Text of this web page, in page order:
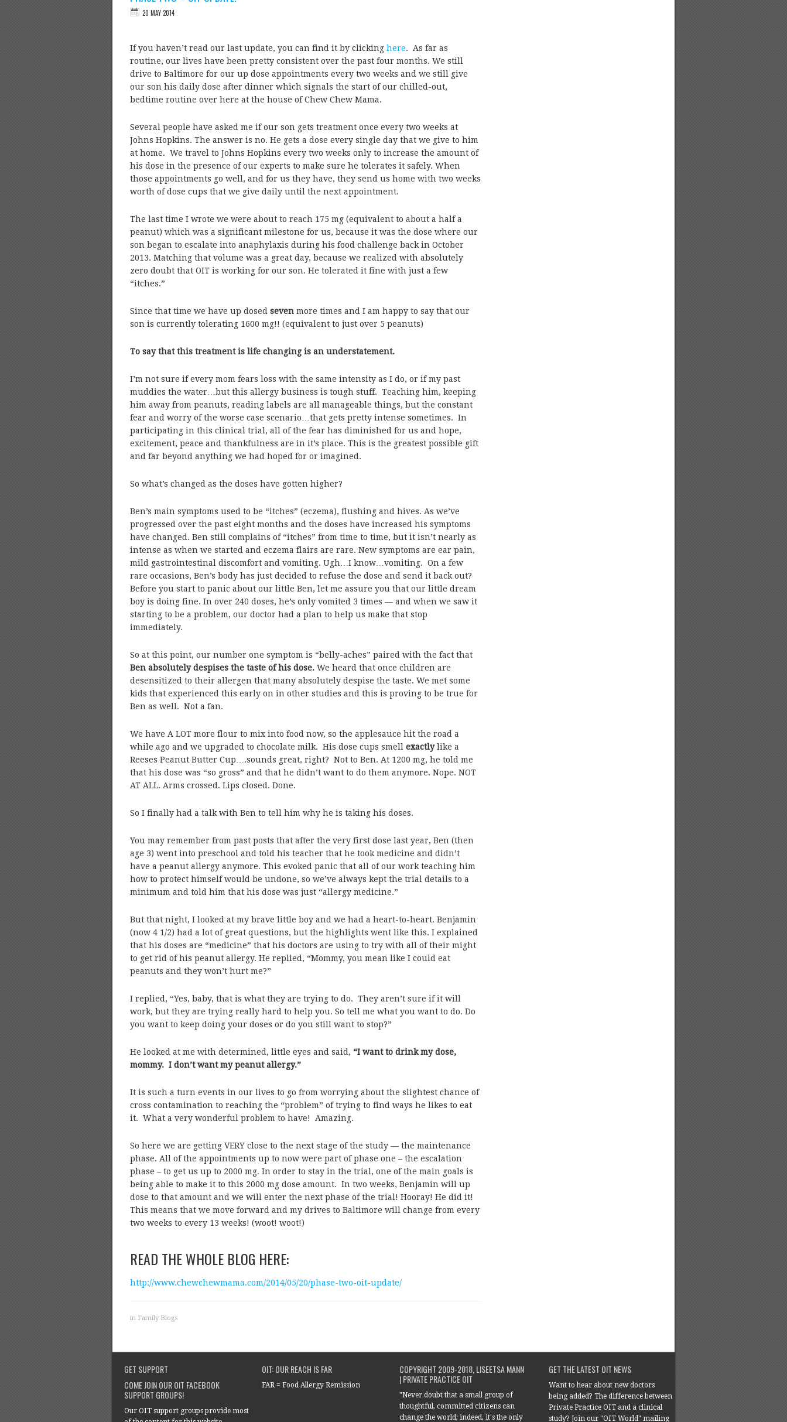
If you haven’t read our last update, you can find it by clicking here. As far as
routine, our lives have been pretty consistent over the past four months. We still
drive to Baltimore for our up dose appointments every two weeks and we still give
our son his daily dose after dinner which signals the start of our chilled-out,
bedtime routine over here at the house of Chew Chew Mama.
Several people have asked me if our son gets treatment once every two weeks at
Johns Hopkins. The answer is no. He gets a dose every single day that we give to him
at home. We travel to Johns Hopkins every two weeks only to increase the amount of
his dose in the presence of our experts to make sure he tolerates it safely. When
those appointments go well, and for us they have, they send us home with two weeks
worth of dose cups that we give daily until the next appointment.
The last time I wrote we were about to reach 175 mg (equivalent to about a half a
peanut) which was a significant milestone for us, because it was the dose where our
son began to escalate into anaphylaxis during his food challenge back in October
2013. Matching that volume was a great day, because we realized with absolutely
zero doubt that OIT is working for our son. He tolerated it fine with just a few
“itches.”
Since that time we have up dosed seven more times and I am happy to say that our
son is currently tolerating 1600 mg!! (equivalent to just over 5 peanuts)
To say that this treatment is life changing is an understatement.
I’m not sure if every mom fears loss with the same intensity as I do, or if my past
muddies the water…but this allergy business is tough stuff. Teaching him, keeping
him away from peanuts, reading labels are all manageable things, but the constant
fear and worry of the worse case scenario…that gets pretty intense sometimes. In
participating in this clinical trial, all of the fear has diminished for us and hope,
excitement, peace and thankfulness are in it’s place. This is the greatest possible gift
and far beyond anything we had hoped for or imagined.
So what’s changed as the doses have gotten higher?
Ben’s main symptoms used to be “itches” (eczema), flushing and hives. As we’ve
progressed over the past eight months and the doses have increased his symptoms
have changed. Ben still complains of “itches” from time to time, but it isn’t nearly as
intense as when we started and eczema flairs are rare. New symptoms are ear pain,
mild gastrointestinal discomfort and vomiting. Ugh…I know…vomiting. On a few
rare occasions, Ben’s body has just decided to refuse the dose and send it back out?
Before you start to panic about our little Ben, let me assure you that our little dream
boy is doing fine. In over 240 doses, he’s only vomited 3 times — and when we saw it
starting to be a problem, our doctor had a plan to help us make that stop
immediately.
So at this point, our number one symptom is “belly-aches” paired with the fact that
Ben absolutely despises the taste of his dose. We heard that once children are
desensitized to their allergen that many absolutely despise the taste. We met some
kids that experienced this early on in other studies and this is proving to be true for
Ben as well. Not a fan.
We have A LOT more flour to mix into food now, so the applesauce hit the road a
while ago and we upgraded to chocolate milk. His dose cups smell exactlylike a
Reeses Peanut Butter Cup….sounds great, right? Not to Ben. At 1200 mg, he told me
that his dose was “so gross” and that he didn’t want to do them anymore. Nope. NOT
AT ALL. Arms crossed. Lips closed. Done.
So I finally had a talk with Ben to tell him why he is taking his doses.
You may remember from past posts that after the very first dose last year, Ben (then
age 3) went into preschool and told his teacher that he took medicine and didn’t
have a peanut allergy anymore. This evoked panic that all of our work teaching him
how to protect himself would be undone, so we’ve always kept the trial details to a
minimum and told him that his dose was just “allergy medicine.”
But that night, I looked at my brave little boy and we had a heart-to-heart. Benjamin
(now 4 1/2) had a lot of great questions, but the highlights went like this. I explained
that his doses are “medicine” that his doctors are using to try with all of their might
to get rid of his peanut allergy. He replied, “Mommy, you mean like I could eat
peanuts and they won’t hurt me?”
I replied, “Yes, baby, that is what they are trying to do. They aren’t sure if it will
work, but they are trying really hard to help you. So tell me what you want to do. Do
you want to keep doing your doses or do you still want to stop?”
He looked at me with determined, little eyes and said, “I want to drink my dose,
mommy. I don’t want my peanut allergy.”
It is such a turn events in our lives to go from worrying about the slightest chance of
cross contamination to reaching the “problem” of trying to find ways he likes to eat
it. What a very wonderful problem to have! Amazing.
So here we are getting VERY close to the next stage of the study — the maintenance
phase. All of the appointments up to now were part of phase one – the escalation
phase – to get us up to 2000 mg. In order to stay in the trial, one of the main goals is
being able to make it to this 2000 mg dose amount. In two weeks, Benjamin will up
dose to that amount and we will enter the next phase of the trial! Hooray! He did it!
This means that we move forward and my drives to Baltimore will change from every
two weeks to every 13 weeks! (woot! woot!)
READ THE WHOLE BLOG HERE:
http://www.chewchewmama.com/2014/05/20/phase-two-oit-update/
in Family Blogs
GET SUPPORT
COME JOIN OUR OIT FACEBOOK
SUPPORT GROUPS!
Our OIT support groups provide most
OIT: OUR REACH IS FAR
FAR = Food Allergy Remission
COPYRIGHT 2009-2018, LISEETSA MANN
| PRIVATE PRACTICE OIT
"Never doubt that a small group of
thoughtful, committed citizens can
change the world; indeed, it's the only
GET THE LATEST OIT NEWS
Want to hear about new doctors
being added? The difference between
Private Practice OIT and a clinical
study? Join our "OIT World" mailing